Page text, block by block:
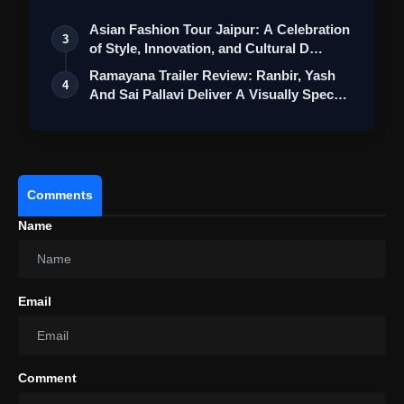
Overall, 'Aranmanai 4' holds promise as
3
Asian Fashion Tour Jaipur: A Celebration
of Style, Innovation, and Cultural D…
4
Ramayana Trailer Review: Ranbir, Yash
And Sai Pallavi Deliver A Visually Spec…
Comments
Name
Email
Comment